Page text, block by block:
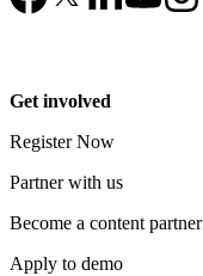
Get involved
Register Now
Partner with us
Become a content partner
Apply to demo